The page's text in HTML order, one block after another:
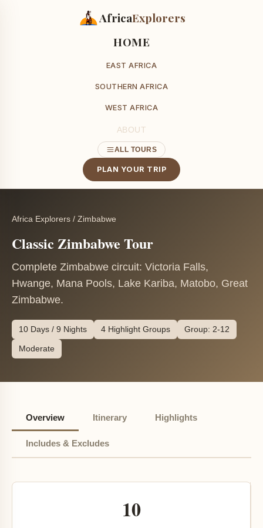
AfricaExplorers
HOME
EAST AFRICA
SOUTHERN AFRICA
WEST AFRICA
ABOUT
ALL TOURS
PLAN YOUR TRIP
Africa Explorers / Zimbabwe
Classic Zimbabwe Tour
Complete Zimbabwe circuit: Victoria Falls,
Hwange, Mana Pools, Lake Kariba, Matobo, Great
Zimbabwe.
10 Days / 9 Nights 4 Highlight Groups Group: 2-12
Moderate
Overview Itinerary Highlights
Includes & Excludes
10